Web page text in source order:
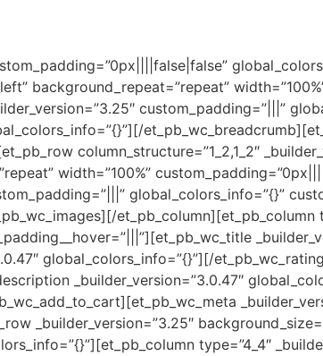
background_repeat=”repeat”
custom_padding=”|||”
column_structure=”1_2,1_2″
width=”100%”
global_colors_info=”{}”
et_pb_column][et_pb_column
global_colors_info=”{}”][/
_builder_version=”3.0.47″
_builder_version=”3.25″
type=”4_4″